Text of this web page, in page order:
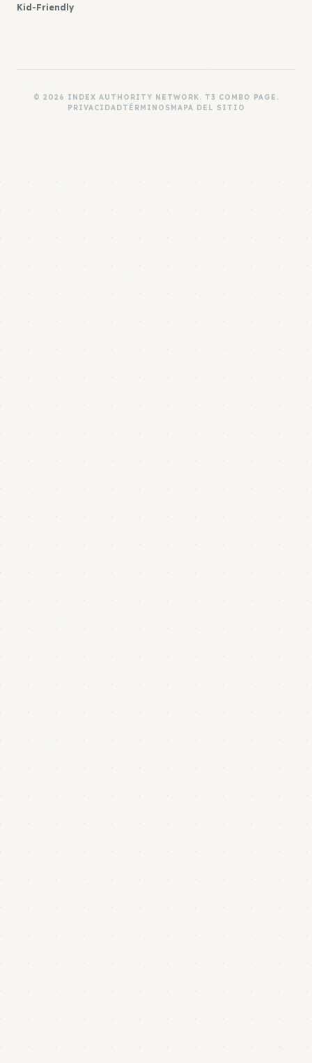
Kid-Friendly
© 2026 INDEX AUTHORITY NETWORK. T3 COMBO PAGE.
PRIVACIDADTÉRMINOSMAPA DEL SITIO